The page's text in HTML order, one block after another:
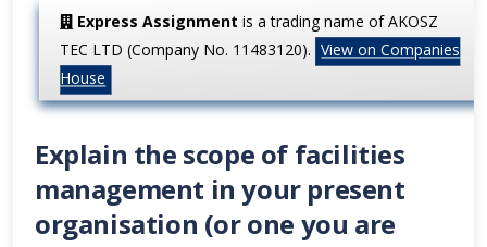
Express Assignment is a trading name of AKOSZ
TEC LTD (Company No. 11483120). View on Companies
House
Explain the scope of facilities
management in your present
organisation (or one you are